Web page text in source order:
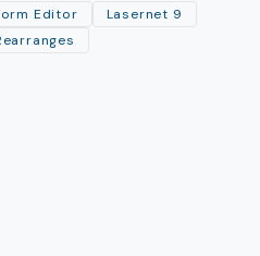
Editor
Lasernet 9